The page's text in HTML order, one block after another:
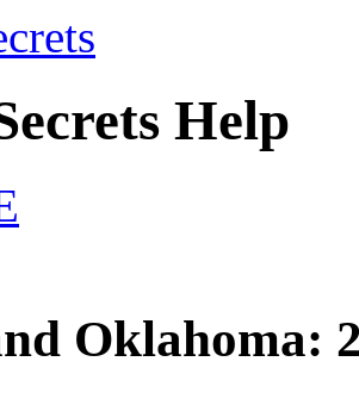
Help
Oklahoma: